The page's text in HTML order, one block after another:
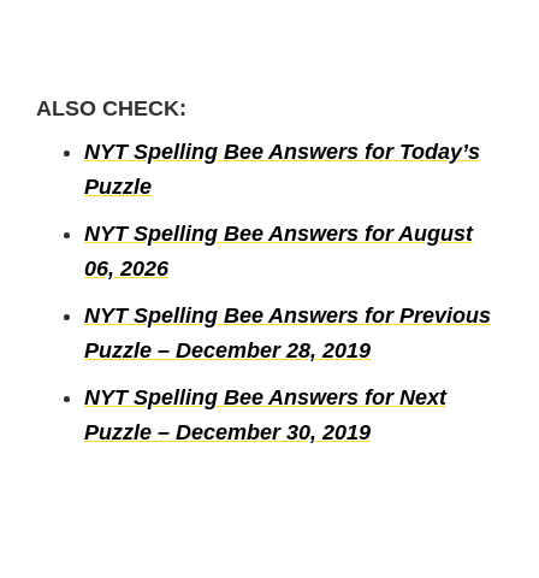
ALSO CHECK:
NYT Spelling Bee Answers for Today’s
Puzzle
NYT Spelling Bee Answers for August
06, 2026
NYT Spelling Bee Answers for Previous
Puzzle – December 28, 2019
NYT Spelling Bee Answers for Next
Puzzle – December 30, 2019